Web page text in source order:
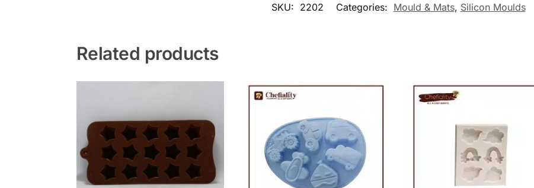
SKU: 2202 Categories: Mould & Mats, Silicon Moulds
Related products